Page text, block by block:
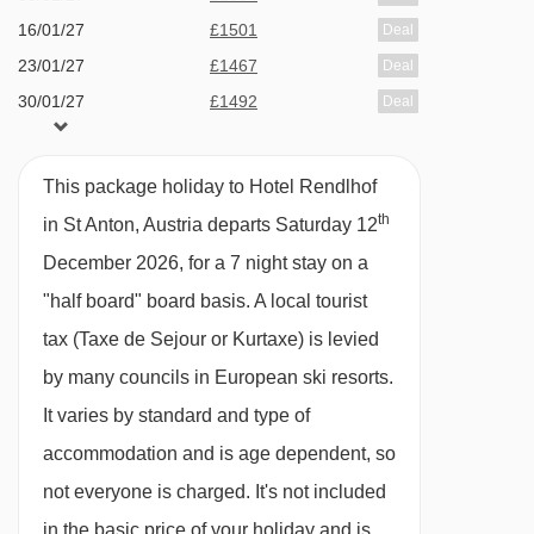
dessert), a welcome glass of sparkling wine,
red and white wine served with dinner, and
sparkling wine at midnight · options for dietary
let us know about any requirements when you
book
Please note:. You’ll need to let us know about
any dietary requirements when you book. Due
to the size of the restaurant, you'll need to
choose a dining time of either 6.30pm or 8pm
when you check in.
Many Austrian hotels do not serve free tap
16/01/27 £1501 Deal
23/01/27 £1467 Deal
30/01/27 £1492 Deal
06/02/27
20/03/27 £1163
27/03/27 £1429 Deal
03/04/27 £1325
This package holiday to Hotel Rendlhof
in St Anton, Austria departs Saturday 12th
December 2026, for a 7 night stay on a
"half board" board basis. A local tourist
tax (Taxe de Sejour or Kurtaxe) is levied
by many councils in European ski resorts.
It varies by standard and type of
accommodation and is age dependent, so
not everyone is charged. It's not included
in the basic price of your holiday and is